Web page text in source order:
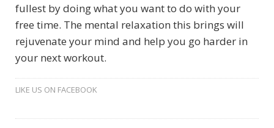
fullest by doing what you want to do with your
free time. The mental relaxation this brings will
rejuvenate your mind and help you go harder in
your next workout.
LIKE US ON FACEBOOK